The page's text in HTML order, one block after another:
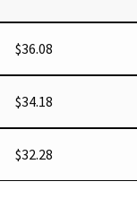
$36.08
$34.18
$32.28